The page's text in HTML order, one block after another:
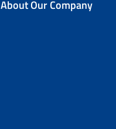
About Our Company